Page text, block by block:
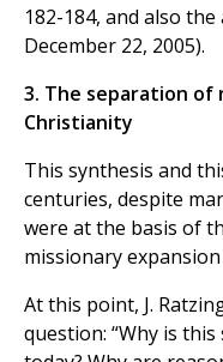
182-184, and also
December 22, 2005).
3. The separation of
Christianity
This synthesis and
centuries, despite
were at the basis of
missionary
At this point, J.
question: “Why is